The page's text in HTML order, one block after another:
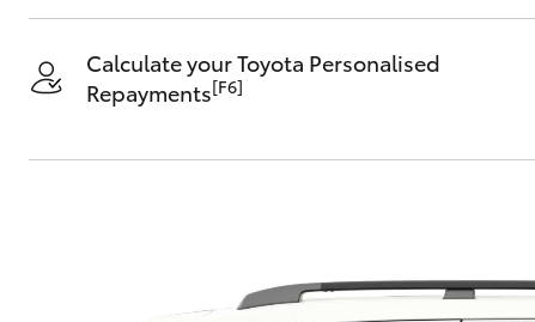
Calculate your Toyota Personalised
Repayments[F6]